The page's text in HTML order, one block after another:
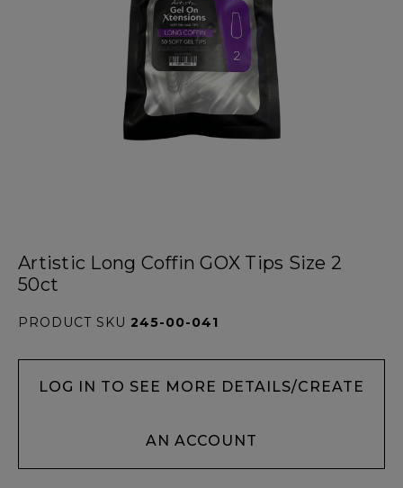
Artistic Long Coffin GOX Tips Size 2
50ct
PRODUCT SKU 245-00-041
LOG IN TO SEE MORE DETAILS/CREATE
AN ACCOUNT